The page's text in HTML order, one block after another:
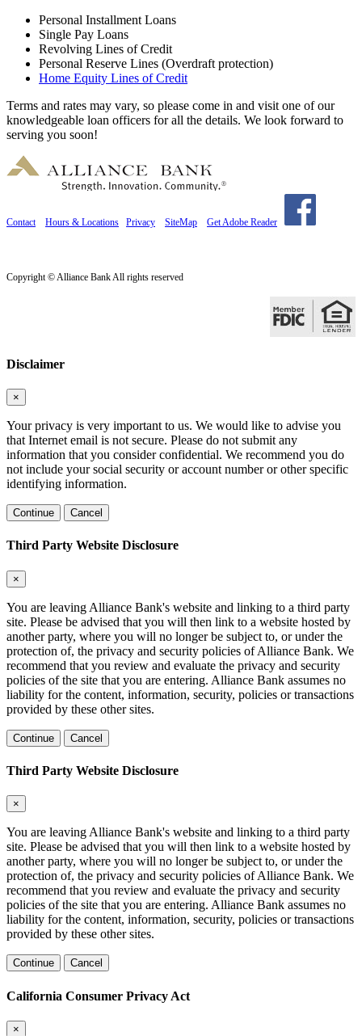
Personal Installment Loans
Single Pay Loans
Revolving Lines of Credit
Personal Reserve Lines (Overdraft protection)
Home Equity Lines of Credit
Terms and rates may vary, so please come in and visit one of our
knowledgeable loan officers for all the details. We look forward to
serving you soon!
Contact Hours & Locations Privacy SiteMap Get Adobe Reader
Copyright © Alliance Bank All rights reserved
Disclaimer
×
Your privacy is very important to us. We would like to advise you
that Internet email is not secure. Please do not submit any
information that you consider confidential. We recommend you do
not include your social security or account number or other specific
identifying information.
Continue Cancel
Third Party Website Disclosure
×
You are leaving Alliance Bank's website and linking to a third party
site. Please be advised that you will then link to a website hosted by
another party, where you will no longer be subject to, or under the
protection of, the privacy and security policies of Alliance Bank. We
recommend that you review and evaluate the privacy and security
policies of the site that you are entering. Alliance Bank assumes no
liability for the content, information, security, policies or transactions
provided by these other sites.
Continue Cancel
Third Party Website Disclosure
×
You are leaving Alliance Bank's website and linking to a third party
site. Please be advised that you will then link to a website hosted by
another party, where you will no longer be subject to, or under the
protection of, the privacy and security policies of Alliance Bank. We
recommend that you review and evaluate the privacy and security
policies of the site that you are entering. Alliance Bank assumes no
liability for the content, information, security, policies or transactions
provided by these other sites.
Continue Cancel
California Consumer Privacy Act
×